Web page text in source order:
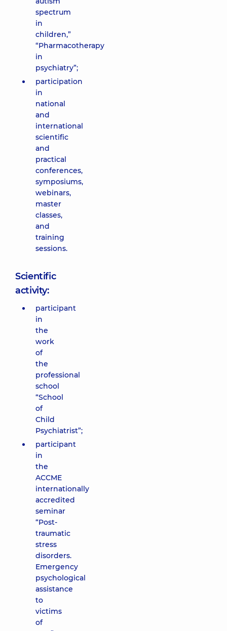
spectrum
in
children,”
“Pharmacotherapy
in
psychiatry”;
participation
in
national
and
international
scientific
and
practical
conferences,
symposiums,
webinars,
master
classes,
and
training
sessions.
Scientific
activity:
participant
in
the
work
of
the
professional
school
“School
of
Child
Psychiatrist”;
participant
in
the
ACCME
internationally
accredited
seminar
“Post-
traumatic
stress
disorders.
Emergency
psychological
assistance
to
victims
of